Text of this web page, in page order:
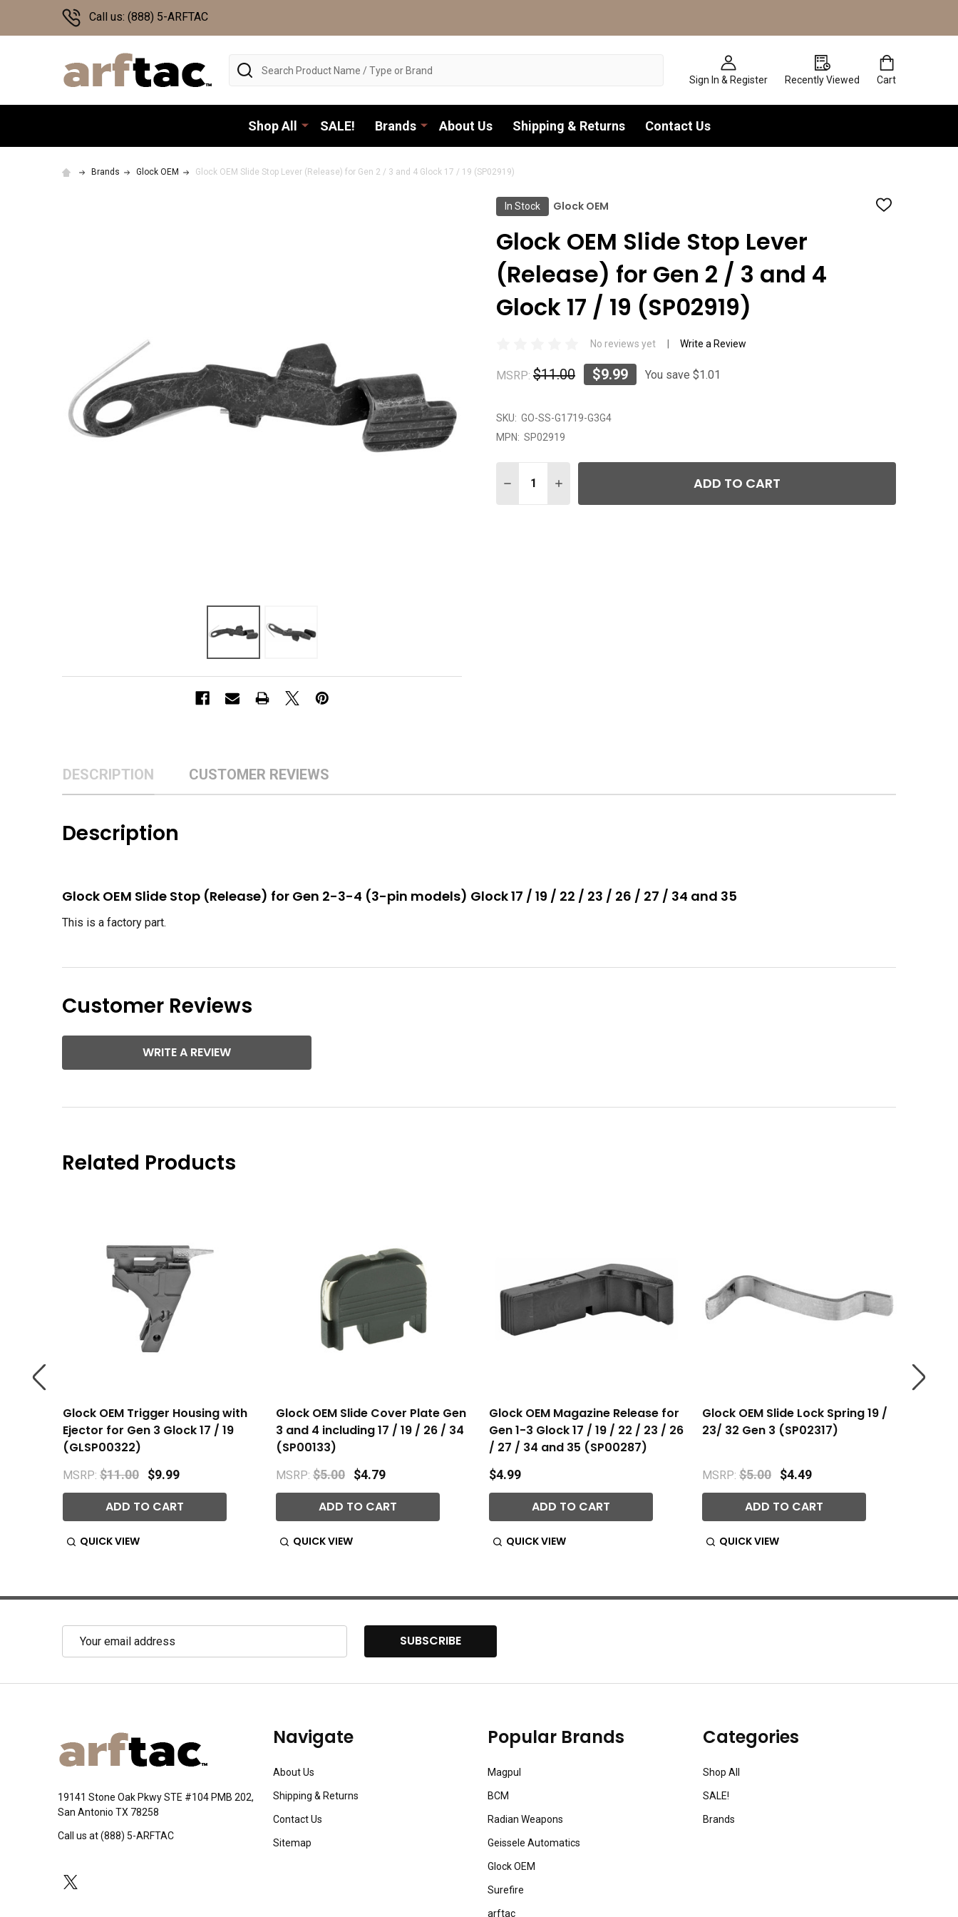
Call us: (888) 5-ARFTAC
Sign In & Register Recently Viewed Cart
Search
Shop All SALE! Brands About Us Shipping & Returns Contact Us
Brands Glock OEM Glock OEM Slide Stop Lever (Release) for Gen 2 / 3 and 4 Glock 17 / 19 (SP02919)
In Stock Glock OEM ADD
Glock OEM Slide Stop Lever
(Release) for Gen 2 / 3 and 4
Glock 17 / 19 (SP02919)
No reviews yet Write a Review
MSRP: $11.00 $9.99 You save $1.01
SKU: GO-SS-G1719-G3G4
MPN: SP02919
DECREASE QUANTITY OF GLOCK OEM SLIDE STOP LEVER (RELEASE) FOR GEN 2
INCREASE QUANTITY OF GLOCK OEM SLIDE STOP LEVER (RELEASE)
ADD TO CART
DESCRIPTION CUSTOMER REVIEWS
Description
Glock OEM Slide Stop (Release) for Gen 2-3-4 (3-pin models) Glock 17 / 19 / 22 / 23 / 26 / 27 / 34 and 35
This is a factory part.
Customer Reviews
WRITE A REVIEW
Related Products
Glock OEM Trigger Housing with
Ejector for Gen 3 Glock 17 / 19
(GLSP00322)
MSRP: $11.00 $9.99
ADD TO CART
QUICK VIEW
Glock OEM Slide Cover Plate Gen
3 and 4 including 17 / 19 / 26 / 34
(SP00133)
MSRP: $5.00 $4.79
ADD TO CART
QUICK VIEW
Glock OEM Magazine Release for
Gen 1-3 Glock 17 / 19 / 22 / 23 / 26
/ 27 / 34 and 35 (SP00287)
$4.99
ADD TO CART
QUICK VIEW
Glock OEM Slide Lock Spring 19 /
23/ 32 Gen 3 (SP02317)
MSRP: $5.00 $4.49
ADD TO CART
QUICK VIEW
Email
SUBSCRIBE
19141 Stone Oak Pkwy STE #104 PMB 202,
San Antonio TX 78258
Call us at (888) 5-ARFTAC
Navigate
About Us
Shipping & Returns
Contact Us
Sitemap
Popular Brands
Magpul
BCM
Radian Weapons
Geissele Automatics
Glock OEM
Surefire
arftac
Categories
Shop All
SALE!
Brands